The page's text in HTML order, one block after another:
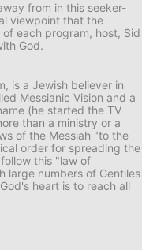
from in this seeker-
viewpoint that the
each program, host, Sid
God.
is a Jewish believer in
Messianic Vision and a
(he started the TV
than a ministry or a
of the Messiah "to the
order for spreading the
this "law of
large numbers of Gentiles
heart is to reach all